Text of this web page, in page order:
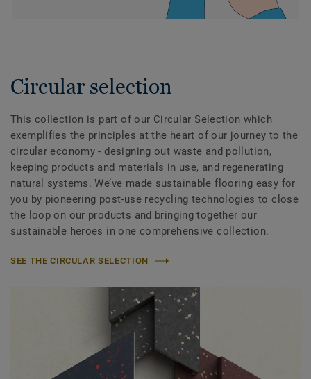
Circular selection
This collection is part of our Circular Selection which
exemplifies the principles at the heart of our journey to the
circular economy - designing out waste and pollution,
keeping products and materials in use, and regenerating
natural systems. We’ve made sustainable flooring easy for
you by pioneering post-use recycling technologies to close
the loop on our products and bringing together our
sustainable heroes in one comprehensive collection.
SEE THE CIRCULAR SELECTION